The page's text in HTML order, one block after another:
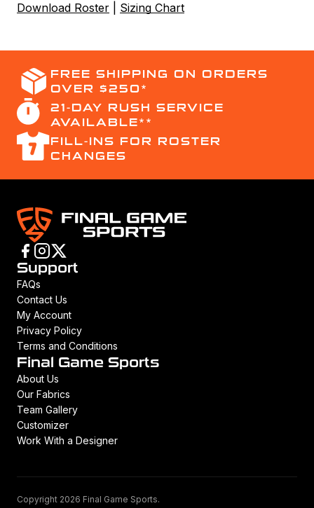
Download Roster
Sizing Chart
FREE SHIPPING ON ORDERS
OVER $250*
21-DAY RUSH SERVICE
AVAILABLE**
FILL-INS FOR ROSTER
CHANGES
Support
FAQs
Contact Us
My Account
Privacy Policy
Terms and Conditions
Final Game Sports
About Us
Our Fabrics
Team Gallery
Customizer
Work With a Designer
Copyright 2026 Final Game Sports.